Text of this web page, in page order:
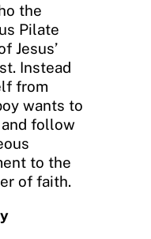
the
Pilate
Jesus’
Instead
from
wants to
follow
to the
of faith.